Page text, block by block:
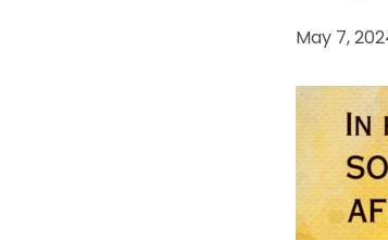
May 7,